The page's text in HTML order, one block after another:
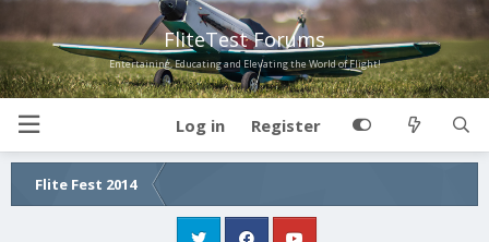
FliteTest Forums
Entertaining, Educating and Elevating the World of Flight!
Log in Register
Flite Fest 2014